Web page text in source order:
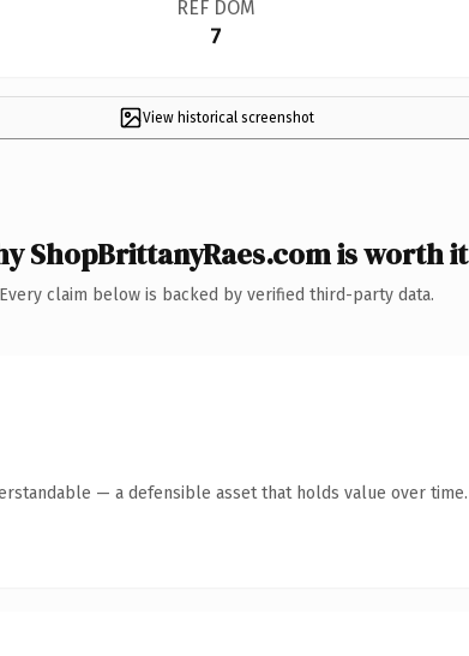
REF DOM
7
View historical screenshot
ShopBrittanyRaes.com is worth it
Every claim below is backed by verified third-party data.
— a defensible asset that holds value over time.